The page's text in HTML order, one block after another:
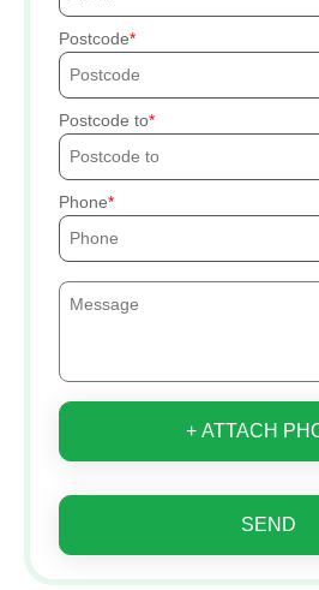
Postcode
Postcode to
Phone
+ ATTACH
SEND